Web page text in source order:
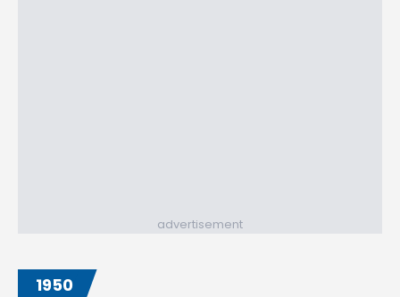
advertisement
1950